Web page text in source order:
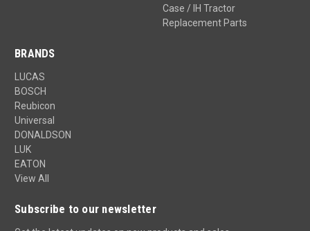
Case / IH Tractor
Replacement Parts
BRANDS
LUCAS
BOSCH
Reubicon
Universal
DONALDSON
LUK
EATON
View All
Subscribe to our newsletter